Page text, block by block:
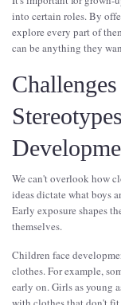
into certain roles. By
explore every part of
can be anything they
We can't overlook how
ideas dictate what boys
Early exposure shapes
themselves.
Children face
clothes. For example,
early on. Girls as young